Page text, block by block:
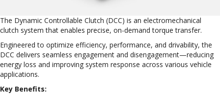
The Dynamic Controllable Clutch (DCC) is an electromechanical
clutch system that enables precise, on-demand torque transfer.
Engineered to optimize efficiency, performance, and drivability, the
DCC delivers seamless engagement and disengagement—reducing
energy loss and improving system response across various vehicle
applications.
Key Benefits: